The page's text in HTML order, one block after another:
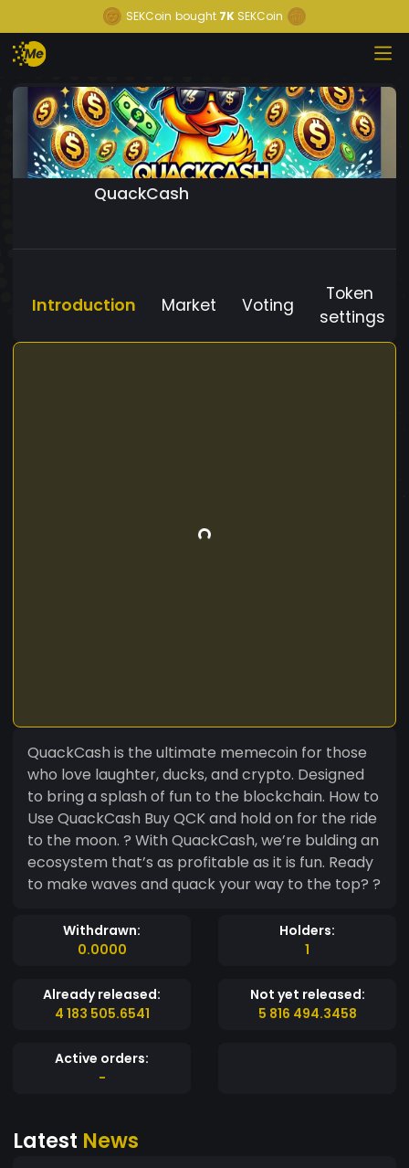
SEKCoin bought 7K SEKCoin
QuackCash
Introduction Market Voting
Token
settings
QuackCash is the ultimate memecoin for those
who love laughter, ducks, and crypto. Designed
to bring a splash of fun to the blockchain. How to
Use QuackCash Buy QCK and hold on for the ride
to the moon. ? With QuackCash, we’re bulding an
ecosystem that’s as profitable as it is fun. Ready
to make waves and quack your way to the top? ?
Withdrawn:
0.0000
Holders:
1
Already released:
4 183 505.6541
Not yet released:
5 816 494.3458
Active orders:
-
Latest News